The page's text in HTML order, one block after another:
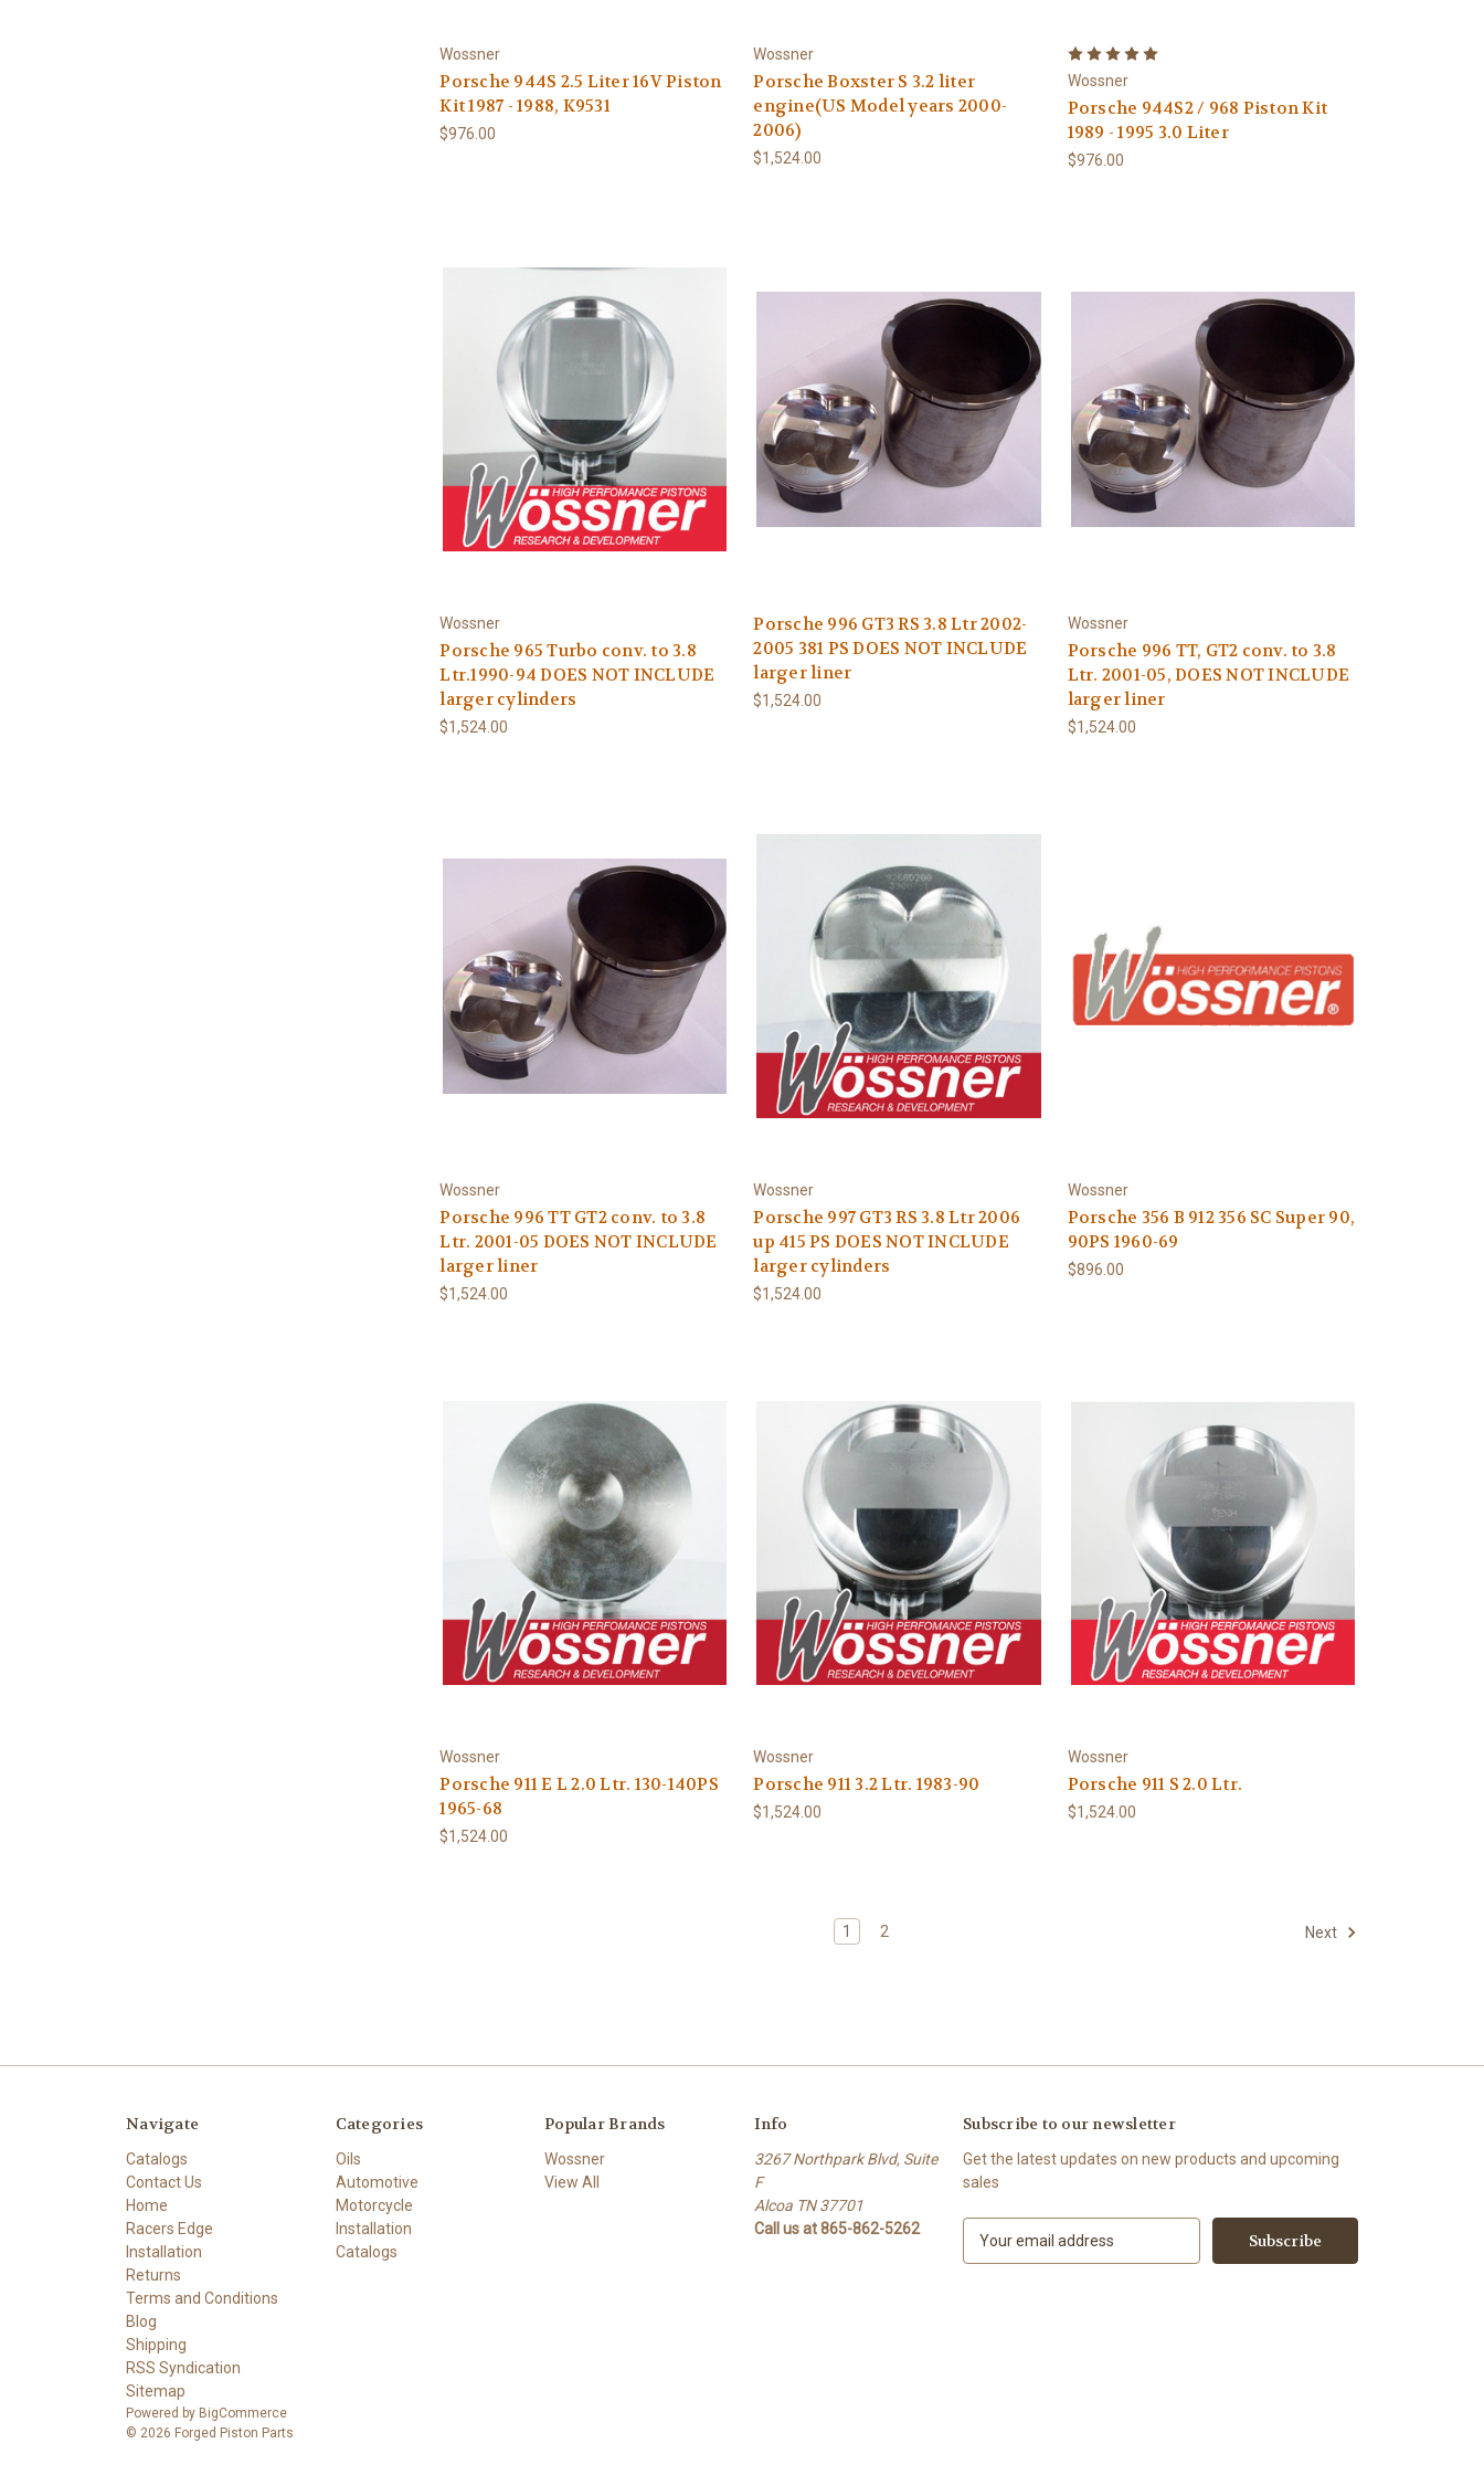
Wossner
Porsche 944S 2.5 Liter 16V Piston
Kit 1987 - 1988, K9531
$976.00
Wossner
Porsche Boxster S 3.2 liter
engine(US Model years 2000-
2006)
$1,524.00
Wossner
Porsche 944S2 / 968 Piston Kit
1989 - 1995 3.0 Liter
$976.00
Wossner
Porsche 965 Turbo conv. to 3.8
Ltr.1990-94 DOES NOT INCLUDE
larger cylinders
$1,524.00
Porsche 996 GT3 RS 3.8 Ltr 2002-
2005 381 PS DOES NOT INCLUDE
larger liner
$1,524.00
Wossner
Porsche 996 TT, GT2 conv. to 3.8
Ltr. 2001-05, DOES NOT INCLUDE
larger liner
$1,524.00
Wossner
Porsche 996 TT GT2 conv. to 3.8
Ltr. 2001-05 DOES NOT INCLUDE
larger liner
$1,524.00
Wossner
Porsche 997 GT3 RS 3.8 Ltr 2006
up 415 PS DOES NOT INCLUDE
larger cylinders
$1,524.00
Wossner
Porsche 356 B 912 356 SC Super 90,
90PS 1960-69
$896.00
Wossner
Porsche 911 E L 2.0 Ltr. 130-140PS
1965-68
$1,524.00
Wossner
Porsche 911 3.2 Ltr. 1983-90
$1,524.00
Wossner
Porsche 911 S 2.0 Ltr.
$1,524.00
1 2 Next
Navigate
Catalogs
Contact Us
Home
Racers Edge
Installation
Returns
Terms and Conditions
Blog
Shipping
RSS Syndication
Sitemap
Categories
Oils
Automotive
Motorcycle
Installation
Catalogs
Popular Brands
Wossner
View All
Info
3267 Northpark Blvd, Suite
F
Alcoa TN 37701
Call us at 865-862-5262
Subscribe to our newsletter
Get the latest updates on new products and upcoming
sales
Powered by BigCommerce
© 2026 Forged Piston Parts